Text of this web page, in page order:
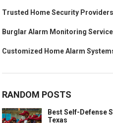
Trusted Home Security
Burglar Alarm Monitoring
Customized Home Alarm
RANDOM POSTS
Best Self-Defense
Texas